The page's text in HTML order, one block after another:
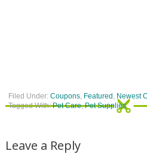
Filed Under: Coupons, Featured, Newest
Tagged With:Pet Care,Pet Supplies
Leave a Reply